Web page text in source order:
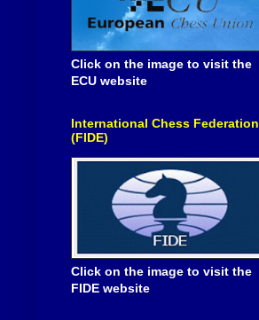
Click on the image to visit the
ECU website
International Chess Federation
(FIDE)
Click on the image to visit the
FIDE website